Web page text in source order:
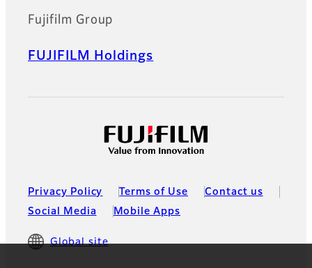
Fujifilm Group
FUJIFILM Holdings
Privacy Policy Terms of Use
Contact us
Social Media
Mobile Apps
Global site